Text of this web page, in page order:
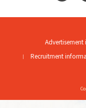
Recruitment